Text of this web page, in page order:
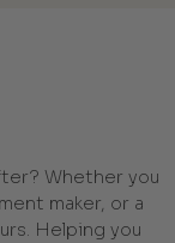
Whether you
maker, or a
Helping you